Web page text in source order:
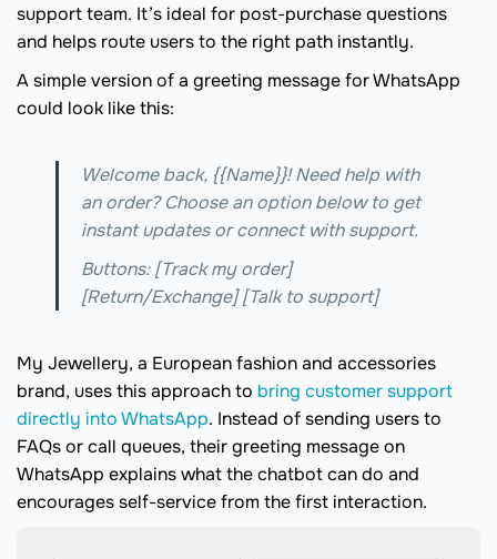
support team. It’s ideal for post-purchase questions
and helps route users to the right path instantly.
A simple version of a greeting message for WhatsApp
could look like this:
Welcome back, {{Name}}! Need help with
an order? Choose an option below to get
instant updates or connect with support.
Buttons: [Track my order]
[Return/Exchange] [Talk to support]
My Jewellery, a European fashion and accessories
brand, uses this approach to bring customer support
directly into WhatsApp. Instead of sending users to
FAQs or call queues, their greeting message on
WhatsApp explains what the chatbot can do and
encourages self-service from the first interaction.